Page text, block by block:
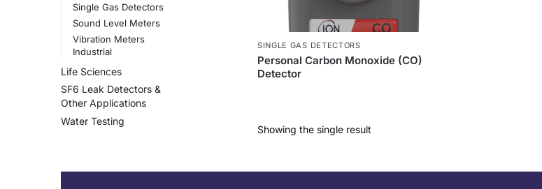
SINGLE GAS DETECTORS
Personal Carbon Monoxide (CO)
Detector
Showing the single result
Single Gas Detectors
Sound Level Meters
Vibration Meters
Industrial
Life Sciences
SF6 Leak Detectors &
Other Applications
Water Testing